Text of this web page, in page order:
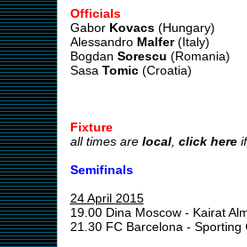
Officials
Gabor Kovacs(Hungary)
Alessandro Malfer(Italy)
Bogdan Sorescu (Romania)
Sasa Tomic(Croatia)
Fixture
all times are local, click hereif
Semifinals
24 April 2015
19.00 Dina Moscow - Kairat
21.30 FC Barcelona -